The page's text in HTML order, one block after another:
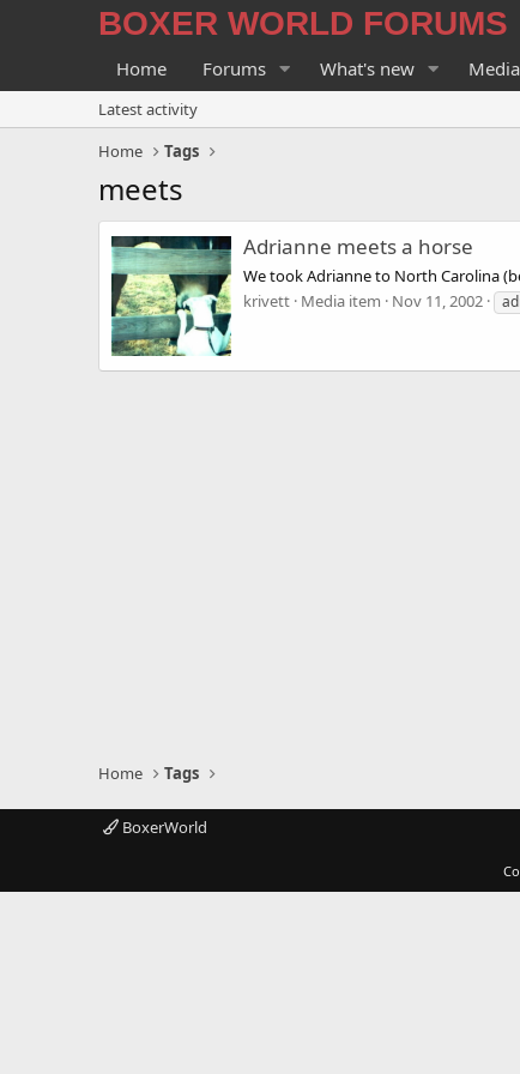
BOXER WORLD FORUMS
Home Forums What's new Media
Latest activity
Home
Tags
meets
Adrianne meets a horse
We took Adrianne to North Carolina
krivett Media item Nov 11, 2002
Home Tags
BoxerWorld